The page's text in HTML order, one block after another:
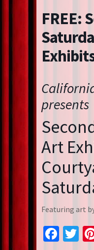
FREE:
presents
Art
Featuring art